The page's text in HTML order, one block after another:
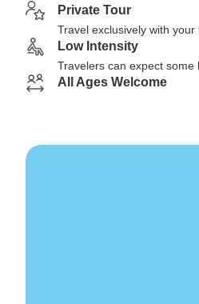
Private Tour
Travel exclusively with
Low Intensity
Travelers can expect some
All Ages Welcome